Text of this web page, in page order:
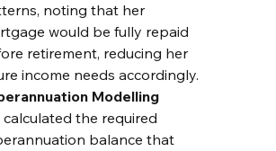
noting that her
would be fully repaid
retirement, reducing her
income needs accordingly.
Modelling
calculated the required
balance that